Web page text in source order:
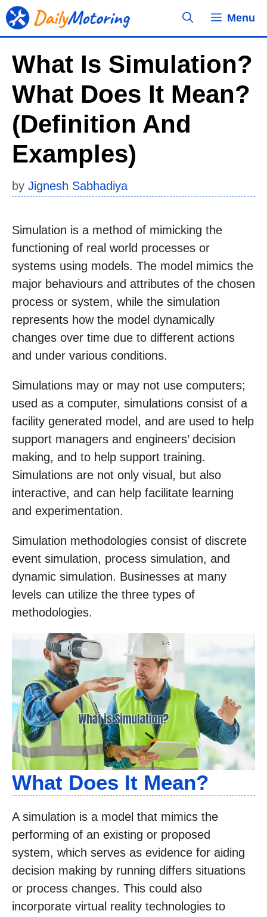
Skip
to
Menu
What Is Simulation?
What Does It Mean?
(Definition And
Examples)
by Jignesh Sabhadiya
Simulation is a method of mimicking the
functioning of real world processes or
systems using models. The model mimics the
major behaviours and attributes of the chosen
process or system, while the simulation
represents how the model dynamically
changes over time due to different actions
and under various conditions.
Simulations may or may not use computers;
used as a computer, simulations consist of a
facility generated model, and are used to help
support managers and engineers’ decision
making, and to help support training.
Simulations are not only visual, but also
interactive, and can help facilitate learning
and experimentation.
Simulation methodologies consist of discrete
event simulation, process simulation, and
dynamic simulation. Businesses at many
levels can utilize the three types of
methodologies.
What Does It Mean?
A simulation is a model that mimics the
performing of an existing or proposed
system, which serves as evidence for aiding
decision making by running differs situations
or process changes. This could also
incorporate virtual reality technologies to